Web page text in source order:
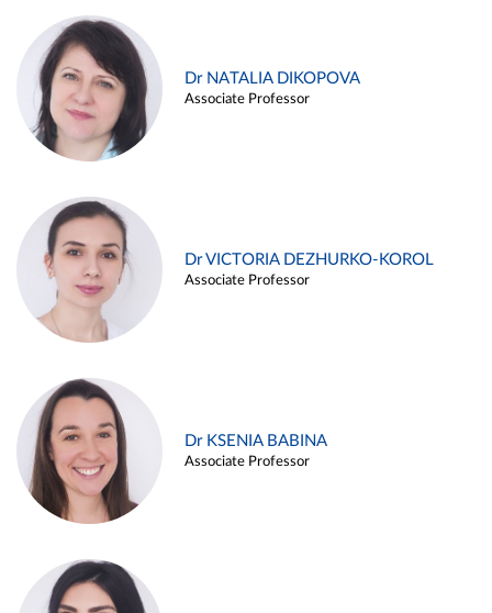
Dr NATALIA DIKOPOVA
Associate Professor
Dr VICTORIA DEZHURKO-KOROL
Associate Professor
Dr KSENIA BABINA
Associate Professor